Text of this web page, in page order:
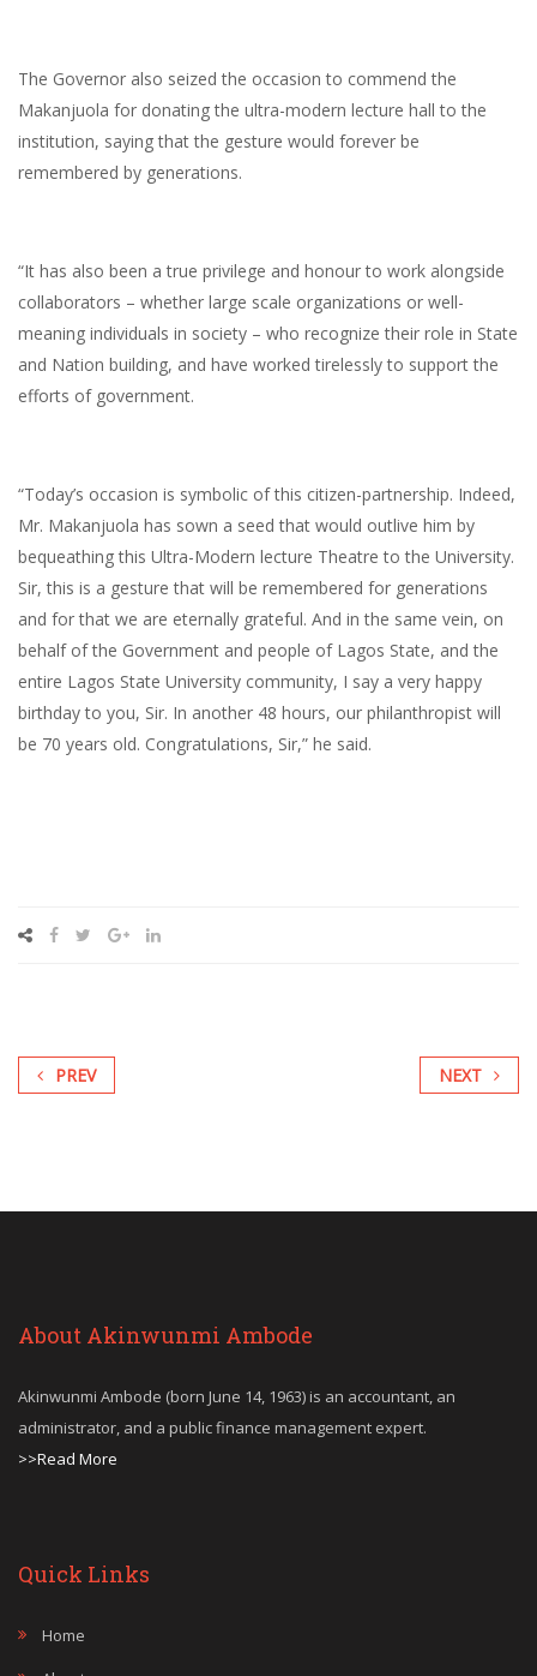
The Governor also seized the occasion to commend the
Makanjuola for donating the ultra-modern lecture hall to the
institution, saying that the gesture would forever be
remembered by generations.
“It has also been a true privilege and honour to work alongside
collaborators – whether large scale organizations or well-
meaning individuals in society – who recognize their role in State
and Nation building, and have worked tirelessly to support the
efforts of government.
“Today’s occasion is symbolic of this citizen-partnership. Indeed,
Mr. Makanjuola has sown a seed that would outlive him by
bequeathing this Ultra-Modern lecture Theatre to the University.
Sir, this is a gesture that will be remembered for generations
and for that we are eternally grateful. And in the same vein, on
behalf of the Government and people of Lagos State, and the
entire Lagos State University community, I say a very happy
birthday to you, Sir. In another 48 hours, our philanthropist will
be 70 years old. Congratulations, Sir,” he said.
PREV NEXT
About Akinwunmi Ambode
Akinwunmi Ambode (born June 14, 1963) is an accountant, an
administrator, and a public finance management expert.
>>Read More
Quick Links
Home